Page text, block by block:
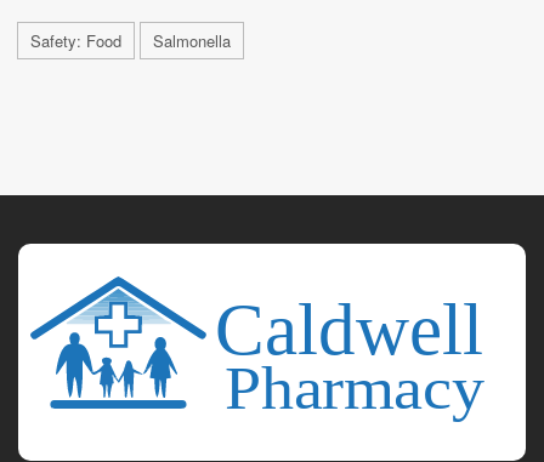
Safety: Food Salmonella